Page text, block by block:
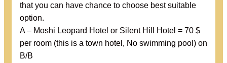
that you can have chance to choose best suitable
option.
A – Moshi Leopard Hotel or Silent Hill Hotel = 70 $
per room (this is a town hotel, No swimming pool) on
B/B